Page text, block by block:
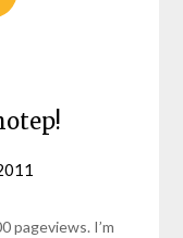
pageviews. I’m